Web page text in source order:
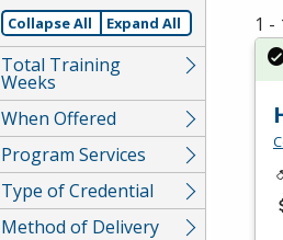
Spacebar.
Collapse All Expand All
Total Training
Weeks
When Offered
Program Services
Type of Credential
Method of Delivery
1 -